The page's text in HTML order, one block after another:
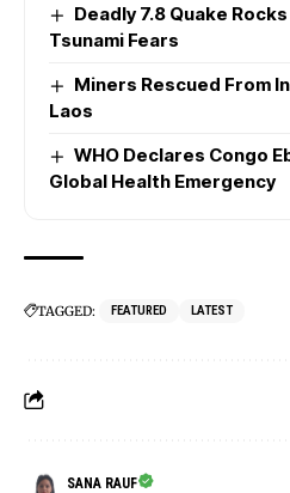
Deadly 7.8 Quake
Tsunami Fears
Miners Rescued From
Laos
WHO Declares Congo
Global Health Emergency
TAGGED: FEATURED LATEST
SANA RAUF